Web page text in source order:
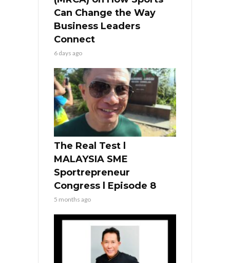
Can Change the Way
Business Leaders
Connect
6 days ago
The Real Test l
MALAYSIA SME
Sportrepreneur
Congress l Episode 8
5 months ago